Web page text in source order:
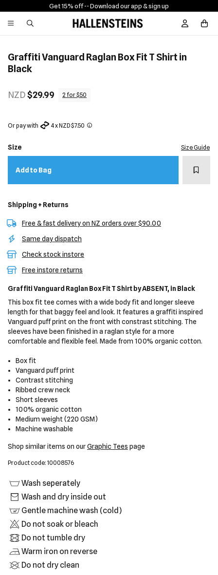
Get 15% off -- Download our app & sign up
Sign In /
Graffiti Vanguard Raglan Box Fit T Shirt in
Black
NZD$29.99 2 for $50
Or pay with 4 x NZD $7.50
Size Size Guide
Add to Bag Add
Shipping + Returns
Free & fast delivery on NZ orders over $90.00
Same day dispatch
Check stock instore
Free instore returns
Graffiti Vanguard Raglan Box Fit T Shirt by ABSENT, in Black
This box fit tee comes with a wide body fit and longer sleeve
length for that baggy feel and look. It features a graffiti inspired
Vanguard puff print on the front with constrast stitching. The
sleeves have been finished in a raglan style for a more
comfortable and flexible feel. Made from 100% organic cotton.
Box fit
Vanguard puff print
Contrast stitching
Ribbed crew neck
Short sleeves
100% organic cotton
Medium weight (220 GSM)
Machine washable
Shop similar items on ourGraphic Tees page
Product code: 10008576
Wash seperately
Wash and dry inside out
Gentle machine wash (cold)
Do not soak or bleach
Do not tumble dry
Warm iron on reverse
Do not dry clean